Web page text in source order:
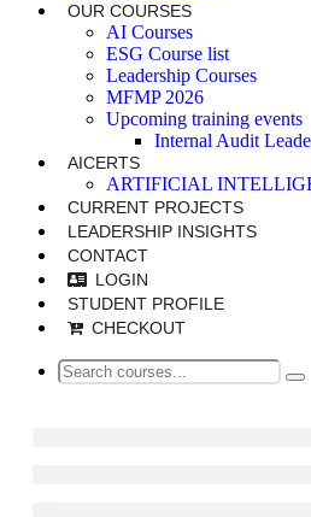
OUR COURSES
AI Courses
ESG Course list
Leadership Courses
MFMP 2026
Upcoming training events
Internal Audit
AICERTS
ARTIFICIAL
CURRENT PROJECTS
LEADERSHIP INSIGHTS
CONTACT
LOGIN
STUDENT PROFILE
CHECKOUT